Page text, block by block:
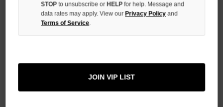
BOTTEGA DESIRES GREY
STOPto unsubscribe or HELPfor help. Message and
data rates may apply. View our Privacy Policy and
Terms of Service.
JOIN VIP LIST